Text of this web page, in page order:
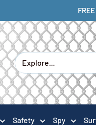
Safety Spy